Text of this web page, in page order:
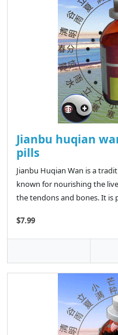
Jianbu huqian
pills
Jianbu Huqian Wan is a
known for nourishing the
the tendons and bones. It is
$7.99